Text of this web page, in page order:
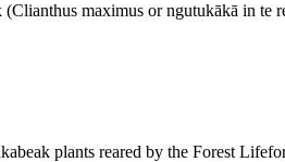
maximus or ngutukākā in te
plants reared by the Forest